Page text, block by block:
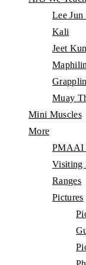
Lee Jun
Kali
Jeet
Muay
Mini Muscles
More
PMAAI
Visiting
Ranges
Pictures